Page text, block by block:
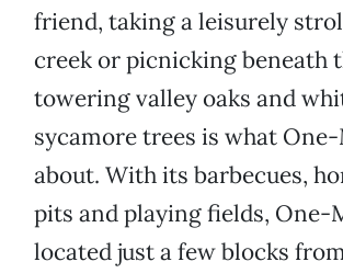
friend, taking a leisurely
creek or picnicking beneath
towering valley oaks and
sycamore trees is what
about. With its barbecues,
pits and playing fields, One-
located just a few blocks